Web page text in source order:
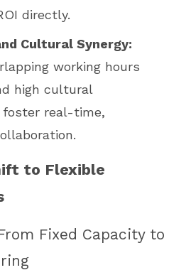
directly.
Cultural Synergy:
working hours
high cultural
real-time,
to Flexible
Fixed Capacity to